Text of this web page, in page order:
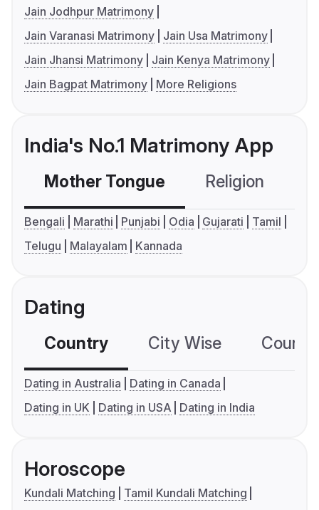
Jain Jodhpur Matrimony
Jain Varanasi Matrimony
Jain Usa Matrimony
Jain Jhansi Matrimony
Jain Kenya Matrimony
Jain Bagpat Matrimony
More Religions
India's No.1 Matrimony App
Mother Tongue Religion
Bengali Marathi Punjabi Odia Gujarati
Tamil
Telugu
Malayalam Kannada
Dating
Country City Wise
Dating in Australia
Dating in Canada
Dating in UK
Dating in USA Dating in India
Horoscope
Kundali Matching
Tamil Kundali Matching